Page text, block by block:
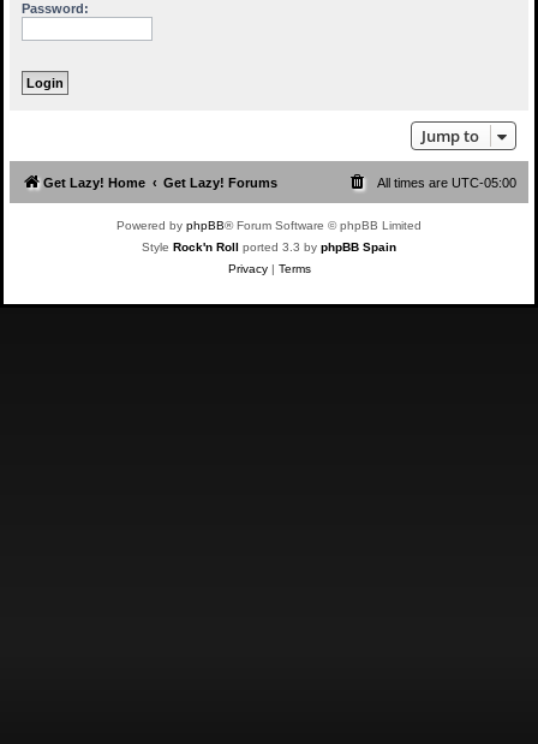
Password:
Jump to
Get Lazy! Home Get Lazy! Forums All times are UTC-05:00
Powered by phpBB® Forum Software © phpBB Limited
Style Rock'n Roll ported 3.3 by phpBB Spain
Privacy| Terms